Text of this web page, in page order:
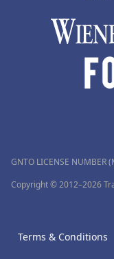
GNTO LICENSE NUMBER
Copyright © 2012–2026
Terms & Conditions